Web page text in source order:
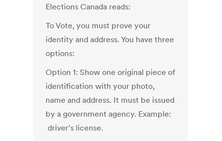
Elections Canada reads:
To Vote, you must prove your
identity and address. You have three
options:
Option 1: Show one original piece of
identification with your photo,
name and address. It must be issued
by a government agency. Example:
driver's license.